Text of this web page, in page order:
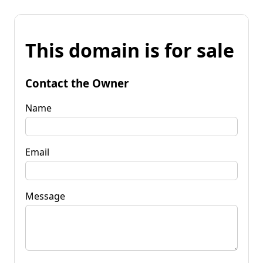
This domain is for sale
Contact the Owner
Name
Email
Message